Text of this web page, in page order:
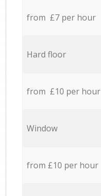
from £7 per hour
Hard floor
from £10 per hour
Window
from £10 per hour